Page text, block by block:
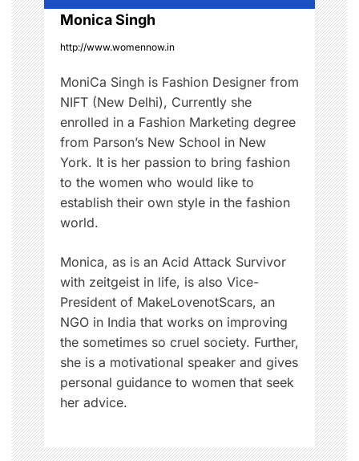
o
n
Monica Singh
http://www.womennow.in
MoniCa Singh is Fashion Designer from
NIFT (New Delhi), Currently she
enrolled in a Fashion Marketing degree
from Parson’s New School in New
York. It is her passion to bring fashion
to the women who would like to
establish their own style in the fashion
world.
Monica, as is an Acid Attack Survivor
with zeitgeist in life, is also Vice-
President of MakeLovenotScars, an
NGO in India that works on improving
the sometimes so cruel society. Further,
she is a motivational speaker and gives
personal guidance to women that seek
her advice.